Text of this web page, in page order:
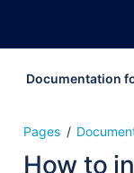
Documentation
Pages
How to